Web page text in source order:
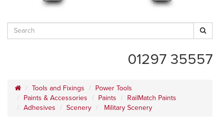
01297 35557
Tools and Fixings
Power Tools
Paints & Accessories
Paints
RailMatch Paints
Adhesives
Scenery Military Scenery